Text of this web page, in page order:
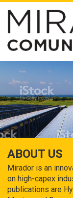
ABOUT US
Mirador is an
on high-capex
publications are